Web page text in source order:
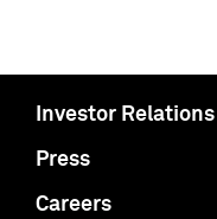
Investor Relations
Press
Careers